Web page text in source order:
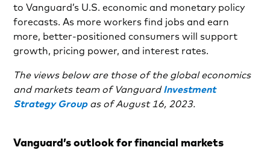
to Vanguard’s U.S. economic and monetary policy
forecasts. As more workers find jobs and earn
more, better-positioned consumers will support
growth, pricing power, and interest rates.
The views below are those of the global economics
and markets team of VanguardInvestment
Strategy Groupas of August 16, 2023.
Vanguard’s outlook for financial markets